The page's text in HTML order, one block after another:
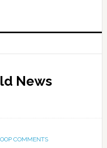
News
COMMENTS